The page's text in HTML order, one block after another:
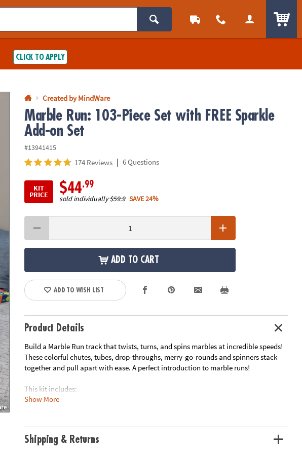
contact us.
CLICK TO APPLY
Created by MindWare
Marble Run: 103-Piece Set with FREE Sparkle
Add-on Set
#13941415
174 Reviews | 6 Questions
KIT
PRICE $44.99
sold individually$59.9 SAVE 24%
ADD TO CART
ADD TO WISH LIST
Product Details
Build a Marble Run track that twists, turns, and spins marbles at incredible speeds!
These colorful chutes, tubes, drop-throughs, merry-go-rounds and spinners stack
together and pull apart with ease. A perfect introduction to marble runs!
This kit includes:
• Includes Classic Marble Run, a favorite among youngsters with 103 durable pieces
• Set up multiple entry points to create an exciting marble race with friends and
Show More
Shipping & Returns